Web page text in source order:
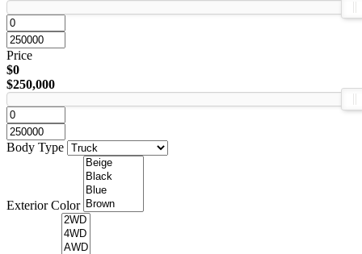
Price
$0
$250,000
Body Type
Exterior Color